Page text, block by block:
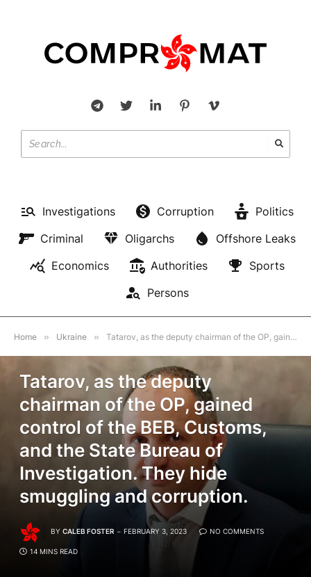
Investigations Corruption
Politics
Criminal
Oligarchs
Offshore Leaks
Economics
Authorities
Sports
Persons
Home » Ukraine » Tatarov, as the deputy chairman of the OP, gained control of the BEB, Customs, and the State Bureau of Investigation. They hide smuggling and corruption.
Tatarov, as the deputy
chairman of the OP, gained
control of the BEB, Customs,
and the State Bureau of
Investigation. They hide
smuggling and corruption.
BY CALEB FOSTER FEBRUARY 3, 2023 NO COMMENTS
14 MINS READ